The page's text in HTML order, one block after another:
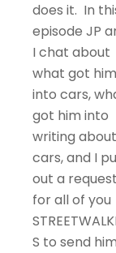
does it. In
episode JP
I chat about
what got him
into cars,
got him into
writing about
cars, and I
out a
for all of you
S to send